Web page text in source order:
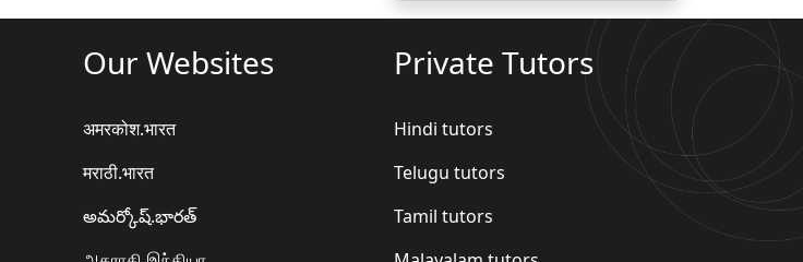
Our Websites
अमरकोश.भारत
मराठी.भारत
అమర్కోష్.భారత్
Private Tutors
Hindi tutors
Telugu tutors
Tamil tutors